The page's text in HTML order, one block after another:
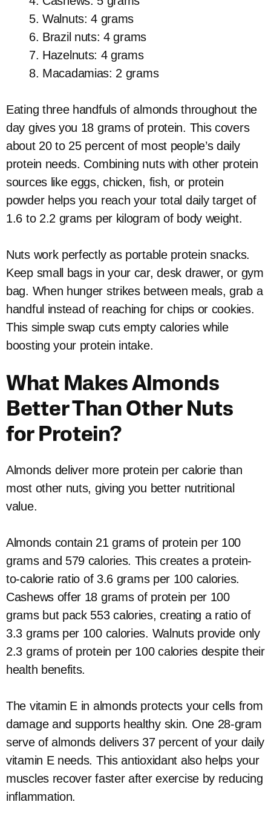
Walnuts: 4 grams
Brazil nuts: 4 grams
Hazelnuts: 4 grams
Macadamias: 2 grams
Eating three handfuls of almonds throughout the
day gives you 18 grams of protein. This covers
about 20 to 25 percent of most people’s daily
protein needs. Combining nuts with other protein
sources like eggs, chicken, fish, or protein
powder helps you reach your total daily target of
1.6 to 2.2 grams per kilogram of body weight.
Nuts work perfectly as portable protein snacks.
Keep small bags in your car, desk drawer, or gym
bag. When hunger strikes between meals, grab a
handful instead of reaching for chips or cookies.
This simple swap cuts empty calories while
boosting your protein intake.
What Makes Almonds
Better Than Other Nuts
for Protein?
Almonds deliver more protein per calorie than
most other nuts, giving you better nutritional
value.
Almonds contain 21 grams of protein per 100
grams and 579 calories. This creates a protein-
to-calorie ratio of 3.6 grams per 100 calories.
Cashews offer 18 grams of protein per 100
grams but pack 553 calories, creating a ratio of
3.3 grams per 100 calories. Walnuts provide only
2.3 grams of protein per 100 calories despite their
health benefits.
The vitamin E in almonds protects your cells from
damage and supports healthy skin. One 28-gram
serve of almonds delivers 37 percent of your daily
vitamin E needs. This antioxidant also helps your
muscles recover faster after exercise by reducing
inflammation.